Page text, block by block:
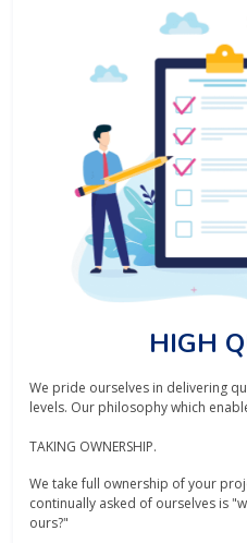
HIGH
We pride ourselves in delivering
levels. Our philosophy which
TAKING OWNERSHIP.
We take full ownership of your
continually asked of ourselves is
ours?"